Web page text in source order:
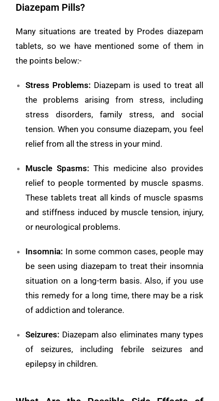
Diazepam Pills?
Many situations are treated by Prodes diazepam
tablets, so we have mentioned some of them in
the points below:-
Stress Problems: Diazepam is used to treat all
the problems arising from stress, including
stress disorders, family stress, and social
tension. When you consume diazepam, you feel
relief from all the stress in your mind.
Muscle Spasms: This medicine also provides
relief to people tormented by muscle spasms.
These tablets treat all kinds of muscle spasms
and stiffness induced by muscle tension, injury,
or neurological problems.
Insomnia: In some common cases, people may
be seen using diazepam to treat their insomnia
situation on a long-term basis. Also, if you use
this remedy for a long time, there may be a risk
of addiction and tolerance.
Seizures: Diazepam also eliminates many types
of seizures, including febrile seizures and
epilepsy in children.